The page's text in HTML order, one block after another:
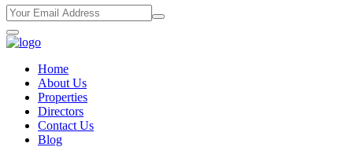
Home
About Us
Properties
Directors
Contact Us
Blog